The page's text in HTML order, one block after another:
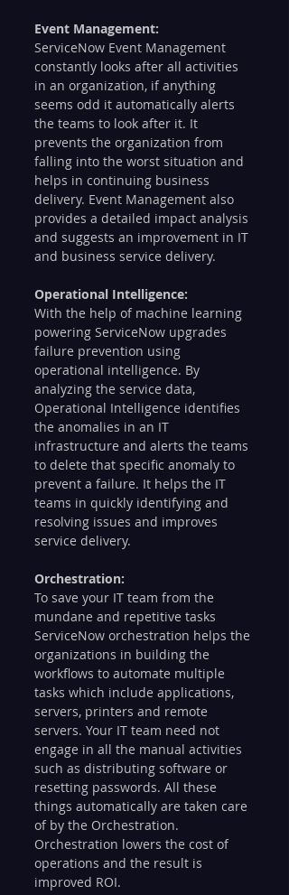
Event Management:
ServiceNow Event Management
constantly looks after all activities
in an organization, if anything
seems odd it automatically alerts
the teams to look after it. It
prevents the organization from
falling into the worst situation and
helps in continuing business
delivery. Event Management also
provides a detailed impact analysis
and suggests an improvement in IT
and business service delivery.
Operational Intelligence:
With the help of machine learning
powering ServiceNow upgrades
failure prevention using
operational intelligence. By
analyzing the service data,
Operational Intelligence identifies
the anomalies in an IT
infrastructure and alerts the teams
to delete that specific anomaly to
prevent a failure. It helps the IT
teams in quickly identifying and
resolving issues and improves
service delivery.
Orchestration:
To save your IT team from the
mundane and repetitive tasks
ServiceNow orchestration helps the
organizations in building the
workflows to automate multiple
tasks which include applications,
servers, printers and remote
servers. Your IT team need not
engage in all the manual activities
such as distributing software or
resetting passwords. All these
things automatically are taken care
of by the Orchestration.
Orchestration lowers the cost of
operations and the result is
improved ROI.